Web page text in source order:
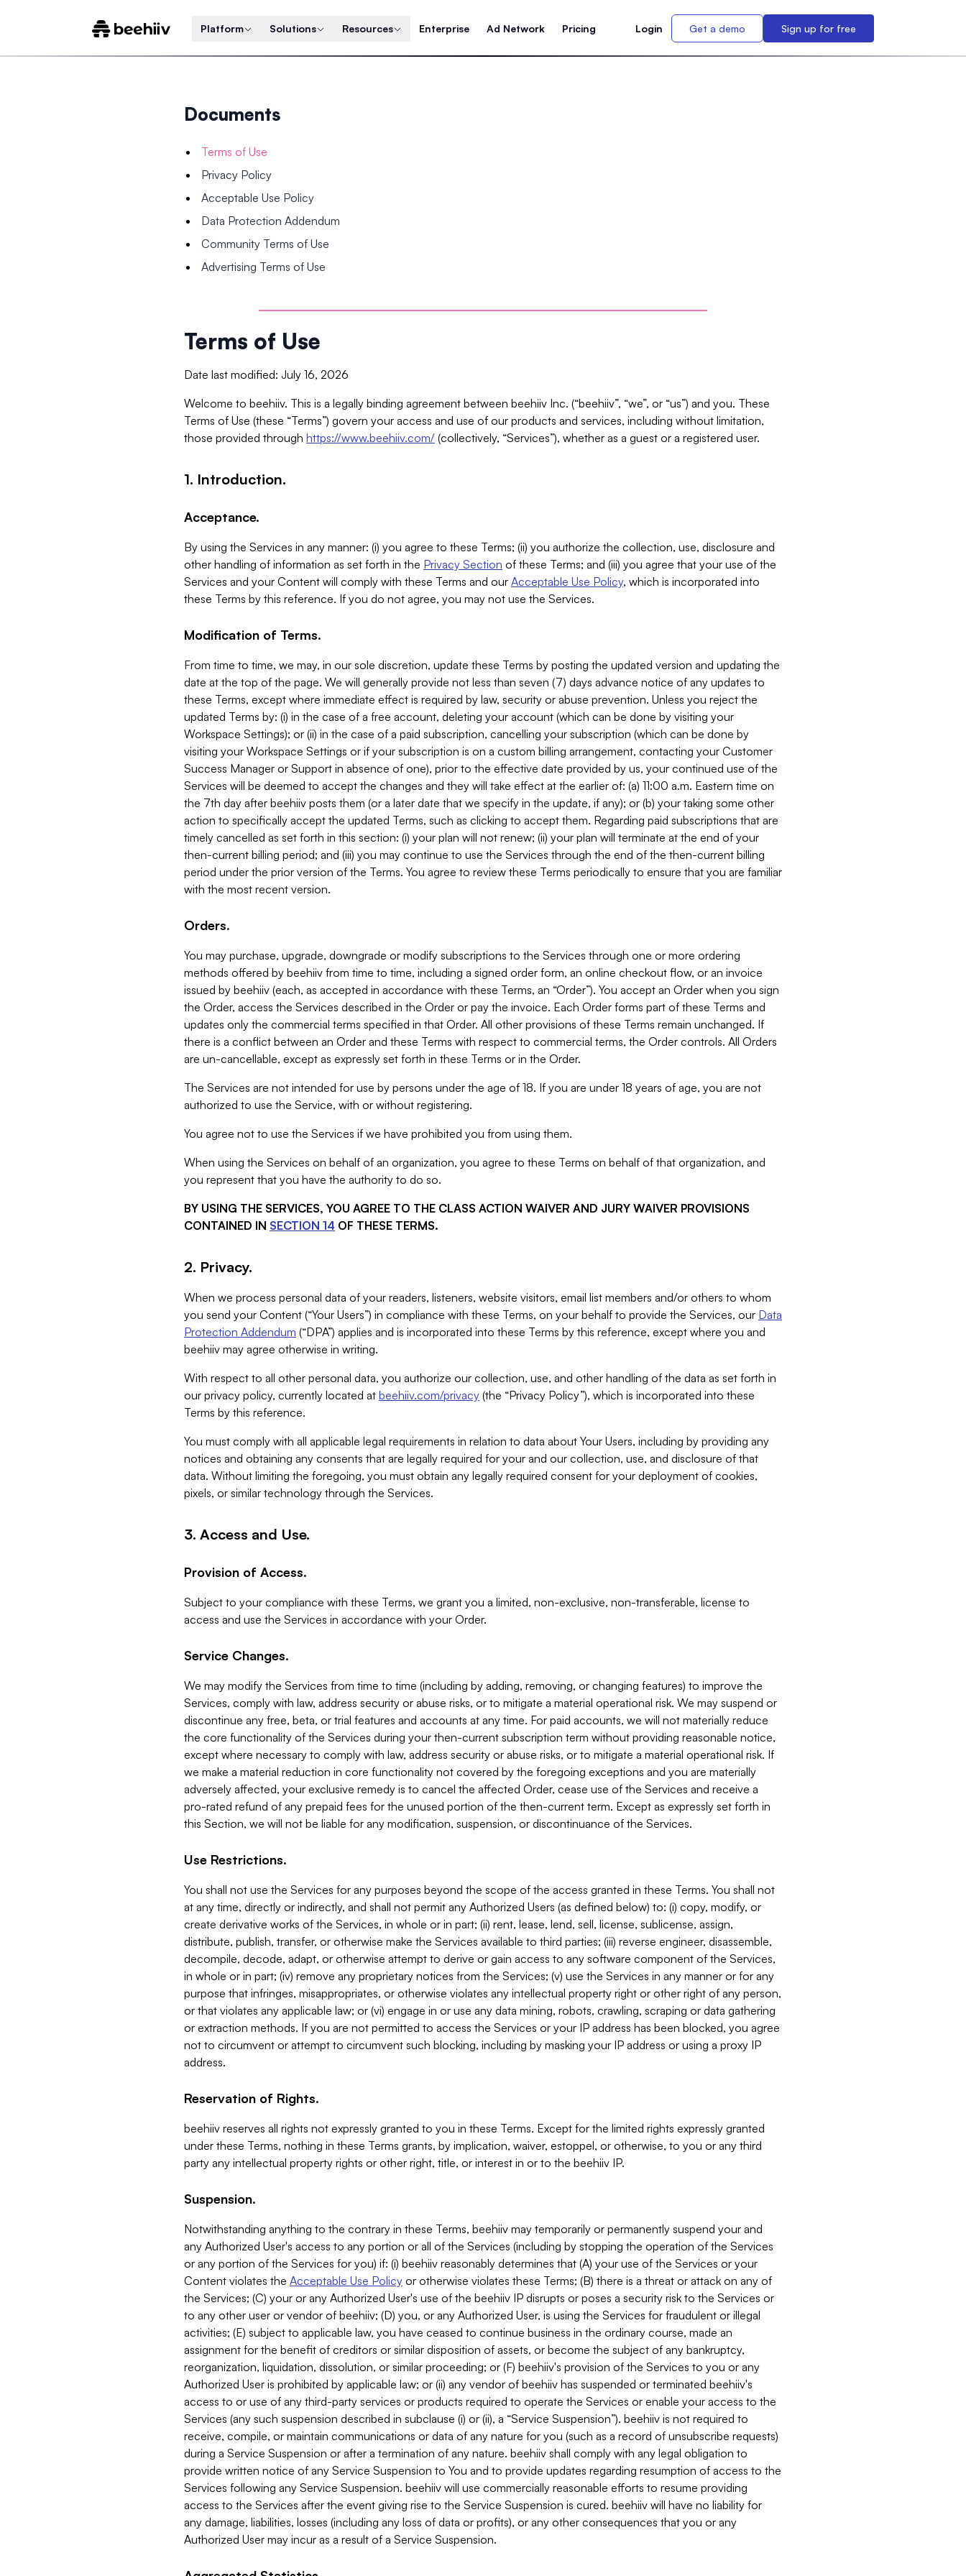
Platform Solutions Resources Enterprise Ad Network Pricing Login Get a demo Sign up for free
Documents
Terms of Use
Privacy Policy
Acceptable Use Policy
Data Protection Addendum
Community Terms of Use
Advertising Terms of Use
Terms of Use
Date last modified: July 16, 2026
Welcome to beehiiv. This is a legally binding agreement between beehiiv Inc. (“beehiiv”, “we”, or “us”) and you. These
Terms of Use (these “Terms”) govern your access and use of our products and services, including without limitation,
those provided through https://www.beehiiv.com/ (collectively, “Services”), whether as a guest or a registered user.
1. Introduction.
Acceptance.
By using the Services in any manner: (i) you agree to these Terms; (ii) you authorize the collection, use, disclosure and
other handling of information as set forth in the Privacy Section of these Terms; and (iii) you agree that your use of the
Services and your Content will comply with these Terms and our Acceptable Use Policy, which is incorporated into
these Terms by this reference. If you do not agree, you may not use the Services.
Modification of Terms.
From time to time, we may, in our sole discretion, update these Terms by posting the updated version and updating the
date at the top of the page. We will generally provide not less than seven (7) days advance notice of any updates to
these Terms, except where immediate effect is required by law, security or abuse prevention. Unless you reject the
updated Terms by: (i) in the case of a free account, deleting your account (which can be done by visiting your
Workspace Settings); or (ii) in the case of a paid subscription, cancelling your subscription (which can be done by
visiting your Workspace Settings or if your subscription is on a custom billing arrangement, contacting your Customer
Success Manager or Support in absence of one), prior to the effective date provided by us, your continued use of the
Services will be deemed to accept the changes and they will take effect at the earlier of: (a) 11:00 a.m. Eastern time on
the 7th day after beehiiv posts them (or a later date that we specify in the update, if any); or (b) your taking some other
action to specifically accept the updated Terms, such as clicking to accept them. Regarding paid subscriptions that are
timely cancelled as set forth in this section: (i) your plan will not renew; (ii) your plan will terminate at the end of your
then-current billing period; and (iii) you may continue to use the Services through the end of the then-current billing
period under the prior version of the Terms. You agree to review these Terms periodically to ensure that you are familiar
with the most recent version.
Orders.
You may purchase, upgrade, downgrade or modify subscriptions to the Services through one or more ordering
methods offered by beehiiv from time to time, including a signed order form, an online checkout flow, or an invoice
issued by beehiiv (each, as accepted in accordance with these Terms, an “Order”). You accept an Order when you sign
the Order, access the Services described in the Order or pay the invoice. Each Order forms part of these Terms and
updates only the commercial terms specified in that Order. All other provisions of these Terms remain unchanged. If
there is a conflict between an Order and these Terms with respect to commercial terms, the Order controls. All Orders
are un-cancellable, except as expressly set forth in these Terms or in the Order.
The Services are not intended for use by persons under the age of 18. If you are under 18 years of age, you are not
authorized to use the Service, with or without registering.
You agree not to use the Services if we have prohibited you from using them.
When using the Services on behalf of an organization, you agree to these Terms on behalf of that organization, and
you represent that you have the authority to do so.
BY USING THE SERVICES, YOU AGREE TO THE CLASS ACTION WAIVER AND JURY WAIVER PROVISIONS
CONTAINED IN SECTION 14 OF THESE TERMS.
2. Privacy.
When we process personal data of your readers, listeners, website visitors, email list members and/or others to whom
you send your Content (“Your Users”) in compliance with these Terms, on your behalf to provide the Services, our Data
Protection Addendum (“DPA”) applies and is incorporated into these Terms by this reference, except where you and
beehiiv may agree otherwise in writing.
With respect to all other personal data, you authorize our collection, use, and other handling of the data as set forth in
our privacy policy, currently located at beehiiv.com/privacy (the “Privacy Policy”), which is incorporated into these
Terms by this reference.
You must comply with all applicable legal requirements in relation to data about Your Users, including by providing any
notices and obtaining any consents that are legally required for your and our collection, use, and disclosure of that
data. Without limiting the foregoing, you must obtain any legally required consent for your deployment of cookies,
pixels, or similar technology through the Services.
3. Access and Use.
Provision of Access.
Subject to your compliance with these Terms, we grant you a limited, non-exclusive, non-transferable, license to
access and use the Services in accordance with your Order.
Service Changes.
We may modify the Services from time to time (including by adding, removing, or changing features) to improve the
Services, comply with law, address security or abuse risks, or to mitigate a material operational risk. We may suspend or
discontinue any free, beta, or trial features and accounts at any time. For paid accounts, we will not materially reduce
the core functionality of the Services during your then-current subscription term without providing reasonable notice,
except where necessary to comply with law, address security or abuse risks, or to mitigate a material operational risk. If
we make a material reduction in core functionality not covered by the foregoing exceptions and you are materially
adversely affected, your exclusive remedy is to cancel the affected Order, cease use of the Services and receive a
pro-rated refund of any prepaid fees for the unused portion of the then-current term. Except as expressly set forth in
this Section, we will not be liable for any modification, suspension, or discontinuance of the Services.
Use Restrictions.
You shall not use the Services for any purposes beyond the scope of the access granted in these Terms. You shall not
at any time, directly or indirectly, and shall not permit any Authorized Users (as defined below) to: (i) copy, modify, or
create derivative works of the Services, in whole or in part; (ii) rent, lease, lend, sell, license, sublicense, assign,
distribute, publish, transfer, or otherwise make the Services available to third parties; (iii) reverse engineer, disassemble,
decompile, decode, adapt, or otherwise attempt to derive or gain access to any software component of the Services,
in whole or in part; (iv) remove any proprietary notices from the Services; (v) use the Services in any manner or for any
purpose that infringes, misappropriates, or otherwise violates any intellectual property right or other right of any person,
or that violates any applicable law; or (vi) engage in or use any data mining, robots, crawling, scraping or data gathering
or extraction methods. If you are not permitted to access the Services or your IP address has been blocked, you agree
not to circumvent or attempt to circumvent such blocking, including by masking your IP address or using a proxy IP
address.
Reservation of Rights.
beehiiv reserves all rights not expressly granted to you in these Terms. Except for the limited rights expressly granted
under these Terms, nothing in these Terms grants, by implication, waiver, estoppel, or otherwise, to you or any third
party any intellectual property rights or other right, title, or interest in or to the beehiiv IP.
Suspension.
Notwithstanding anything to the contrary in these Terms, beehiiv may temporarily or permanently suspend your and
any Authorized User's access to any portion or all of the Services (including by stopping the operation of the Services
or any portion of the Services for you) if: (i) beehiiv reasonably determines that (A) your use of the Services or your
Content violates the Acceptable Use Policy or otherwise violates these Terms; (B) there is a threat or attack on any of
the Services; (C) your or any Authorized User's use of the beehiiv IP disrupts or poses a security risk to the Services or
to any other user or vendor of beehiiv; (D) you, or any Authorized User, is using the Services for fraudulent or illegal
activities; (E) subject to applicable law, you have ceased to continue business in the ordinary course, made an
assignment for the benefit of creditors or similar disposition of assets, or become the subject of any bankruptcy,
reorganization, liquidation, dissolution, or similar proceeding; or (F) beehiiv's provision of the Services to you or any
Authorized User is prohibited by applicable law; or (ii) any vendor of beehiiv has suspended or terminated beehiiv's
access to or use of any third-party services or products required to operate the Services or enable your access to the
Services (any such suspension described in subclause (i) or (ii), a “Service Suspension”). beehiiv is not required to
receive, compile, or maintain communications or data of any nature for you (such as a record of unsubscribe requests)
during a Service Suspension or after a termination of any nature. beehiiv shall comply with any legal obligation to
provide written notice of any Service Suspension to You and to provide updates regarding resumption of access to the
Services following any Service Suspension. beehiiv will use commercially reasonable efforts to resume providing
access to the Services after the event giving rise to the Service Suspension is cured. beehiiv will have no liability for
any damage, liabilities, losses (including any loss of data or profits), or any other consequences that you or any
Authorized User may incur as a result of a Service Suspension.